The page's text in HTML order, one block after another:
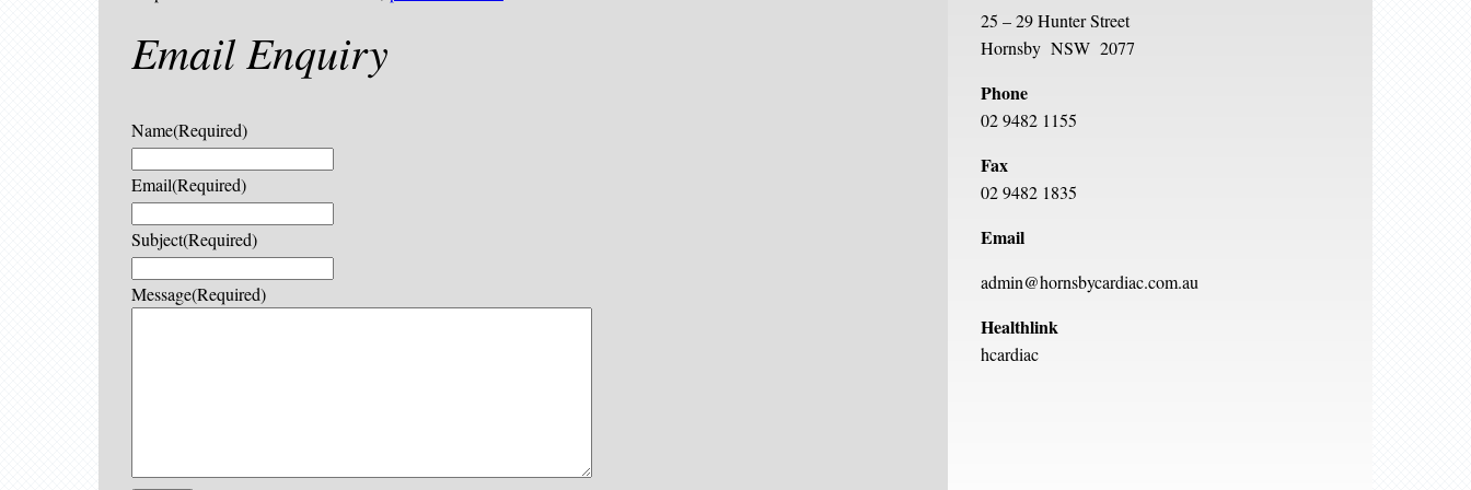
Email Enquiry
Name(Required)
Email(Required)
Subject(Required)
Message(Required)
25 – 29 Hunter Street
Hornsby NSW 2077
Phone
02 9482 1155
Fax
02 9482 1835
Email
admin@hornsbycardiac.com.au
Healthlink
hcardiac